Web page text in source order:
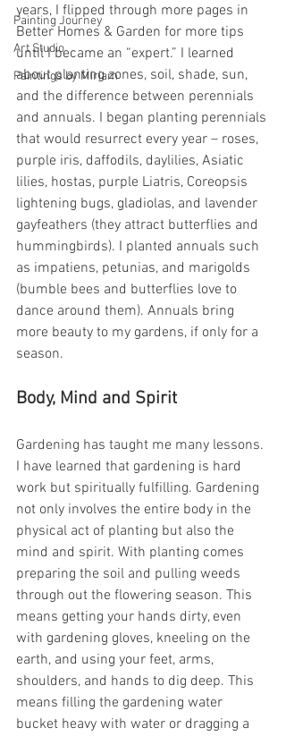
Painting Journey
Art Studio
Paintings by Miriam
years, I flipped through more pages in
Better Homes & Garden for more tips
until I became an “expert.” I learned
about planting zones, soil, shade, sun,
and the difference between perennials
and annuals. I began planting perennials
that would resurrect every year – roses,
purple iris, daffodils, daylilies, Asiatic
lilies, hostas, purple Liatris, Coreopsis
lightening bugs, gladiolas, and lavender
gayfeathers (they attract butterflies and
hummingbirds). I planted annuals such
as impatiens, petunias, and marigolds
(bumble bees and butterflies love to
dance around them). Annuals bring
more beauty to my gardens, if only for a
season.
Body, Mind and Spirit
Gardening has taught me many lessons.
I have learned that gardening is hard
work but spiritually fulfilling. Gardening
not only involves the entire body in the
physical act of planting but also the
mind and spirit. With planting comes
preparing the soil and pulling weeds
through out the flowering season. This
means getting your hands dirty, even
with gardening gloves, kneeling on the
earth, and using your feet, arms,
shoulders, and hands to dig deep. This
means filling the gardening water
bucket heavy with water or dragging a